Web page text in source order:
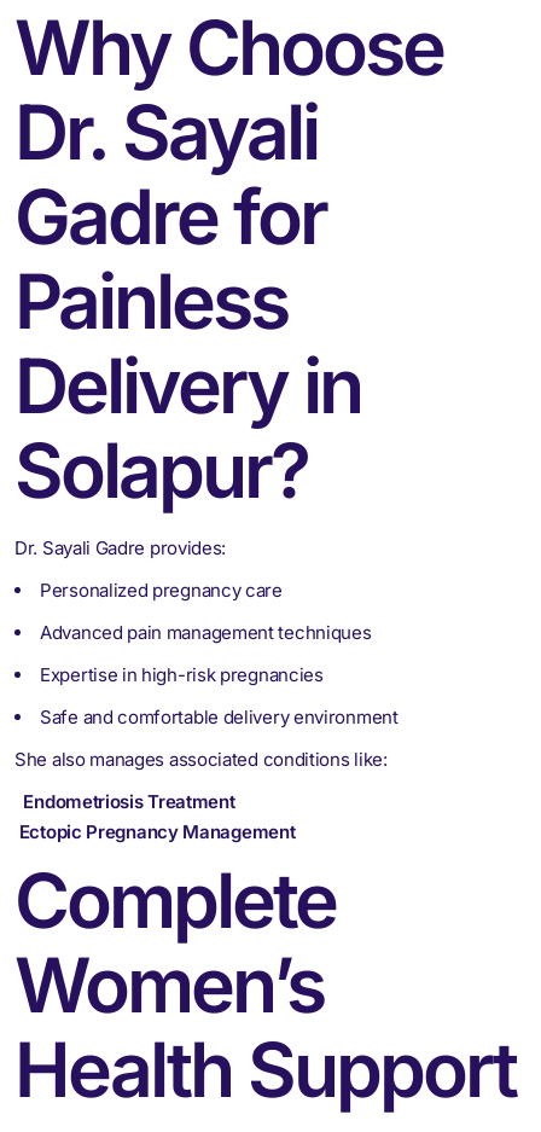
Why Choose
Dr. Sayali
Gadre for
Painless
Delivery in
Solapur?
Dr. Sayali Gadre provides:
Personalized pregnancy care
Advanced pain management techniques
Expertise in high-risk pregnancies
Safe and comfortable delivery environment
She also manages associated conditions like:
Endometriosis Treatment
Ectopic Pregnancy Management
Complete
Women’s
Health Support